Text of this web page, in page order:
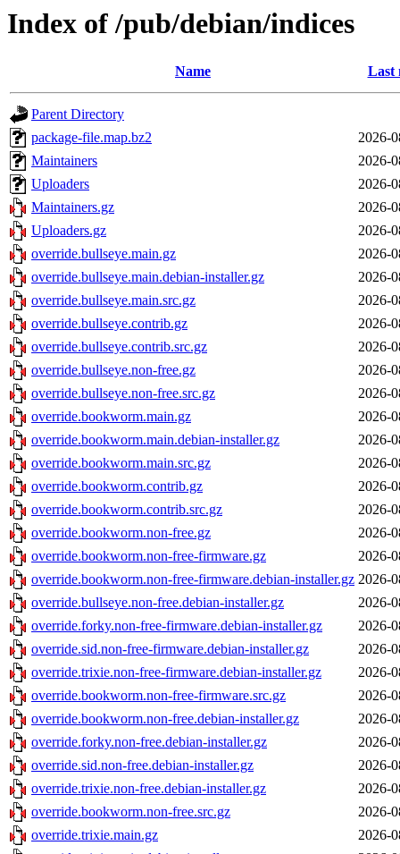
Index of /pub/debian/indices
Name Last
Parent Directory
package-file.map.bz2
2026-
Maintainers
2026-
Uploaders
2026-
Maintainers.gz
2026-
Uploaders.gz
2026-
override.bullseye.main.gz
2026-
override.bullseye.main.debian-installer.gz
2026-
override.bullseye.main.src.gz
2026-
override.bullseye.contrib.gz
2026-
override.bullseye.contrib.src.gz
2026-
override.bullseye.non-free.gz
2026-
override.bullseye.non-free.src.gz
2026-
override.bookworm.main.gz
2026-
override.bookworm.main.debian-installer.gz
2026-
override.bookworm.main.src.gz
2026-
override.bookworm.contrib.gz
2026-
override.bookworm.contrib.src.gz
2026-
override.bookworm.non-free.gz
2026-
override.bookworm.non-free-firmware.gz
2026-
override.bookworm.non-free-firmware.debian-installer.gz 2026-
override.bullseye.non-free.debian-installer.gz
2026-
override.forky.non-free-firmware.debian-installer.gz
2026-
override.sid.non-free-firmware.debian-installer.gz
2026-
override.trixie.non-free-firmware.debian-installer.gz
2026-
override.bookworm.non-free-firmware.src.gz
2026-
override.bookworm.non-free.debian-installer.gz
2026-
override.forky.non-free.debian-installer.gz
2026-
override.sid.non-free.debian-installer.gz
2026-
override.trixie.non-free.debian-installer.gz
2026-
override.bookworm.non-free.src.gz
2026-
override.trixie.main.gz
2026-